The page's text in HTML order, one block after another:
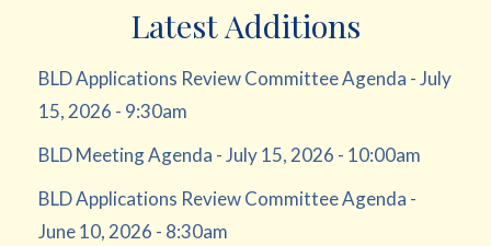
Latest Additions
BLD Applications Review Committee Agenda - July
15, 2026 - 9:30am
BLD Meeting Agenda - July 15, 2026 - 10:00am
BLD Applications Review Committee Agenda -
June 10, 2026 - 8:30am